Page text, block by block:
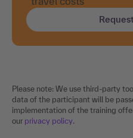
Please note: We use third-party
data of the participant will be
implementation of the training
our privacy policy.